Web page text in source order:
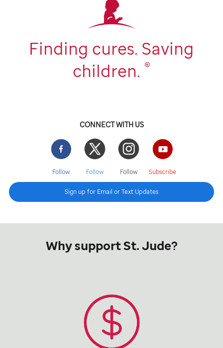
Finding cures. Saving
children. ®
CONNECT WITH US
Facebook
Follow
Twitter
Follow
Instgram
Follow
YouTube
Subscribe
Sign up for Email or Text Updates
Why support St. Jude?